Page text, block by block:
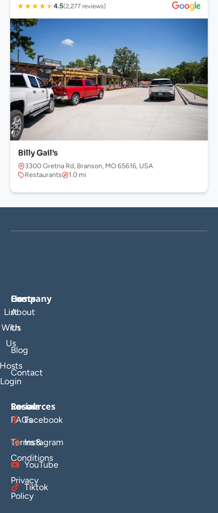
★★★★★4.5(2,277 reviews)
Billy Gail’s
3300 Gretna Rd, Branson, MO 65616, USA
Restaurants
1.0 mi
Company
About
Us
Blog
Contact
Hosts
List
With
Us
Login
Resources
FAQs
Terms &
Conditions
Privacy
Policy
Socials
Facebook
Instagram
YouTube
Tiktok